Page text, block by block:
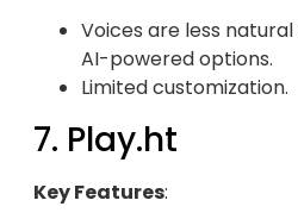
Voices are less
AI-powered options.
Limited customization.
7. Play.ht
Key Features: